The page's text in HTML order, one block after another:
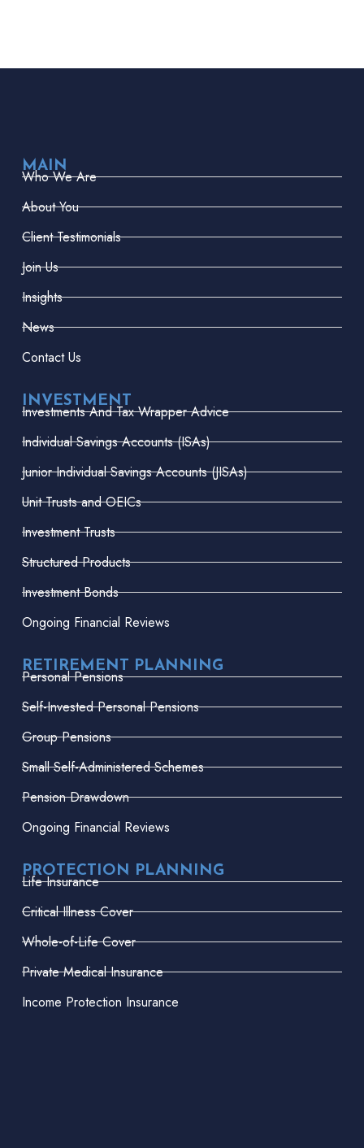
MAIN
Who We Are
About You
Client Testimonials
Join Us
Insights
News
Contact Us
INVESTMENT
Investments And Tax Wrapper Advice
Individual Savings Accounts (ISAs)
Junior Individual Savings Accounts (JISAs)
Unit Trusts and OEICs
Investment Trusts
Structured Products
Investment Bonds
Ongoing Financial Reviews
RETIREMENT PLANNING
Personal Pensions
Self-Invested Personal Pensions
Group Pensions
Small Self-Administered Schemes
Pension Drawdown
Ongoing Financial Reviews
PROTECTION PLANNING
Life Insurance
Critical Illness Cover
Whole-of-Life Cover
Private Medical Insurance
Income Protection Insurance